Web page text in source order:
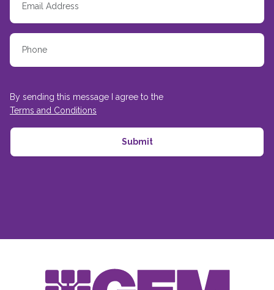
By sending this message I agree to the
Terms and Conditions